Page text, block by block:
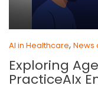
AI in Healthcare, News
Exploring
PracticeAIx